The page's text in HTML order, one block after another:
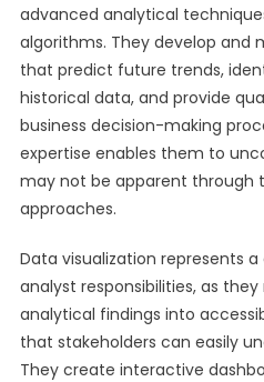
advanced analytical
algorithms. They develop and
that predict future trends,
historical data, and provide
business decision-making
expertise enables them to
may not be apparent through
approaches.
Data visualization represents
analyst responsibilities, as
analytical findings into
that stakeholders can easily
They create interactive